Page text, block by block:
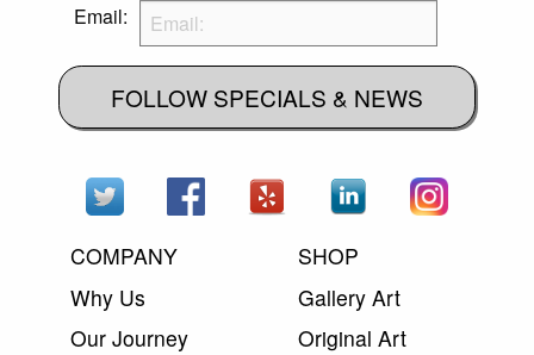
Email:
FOLLOW SPECIALS & NEWS
COMPANY
Why Us
Our Journey
SHOP
Gallery Art
Original Art